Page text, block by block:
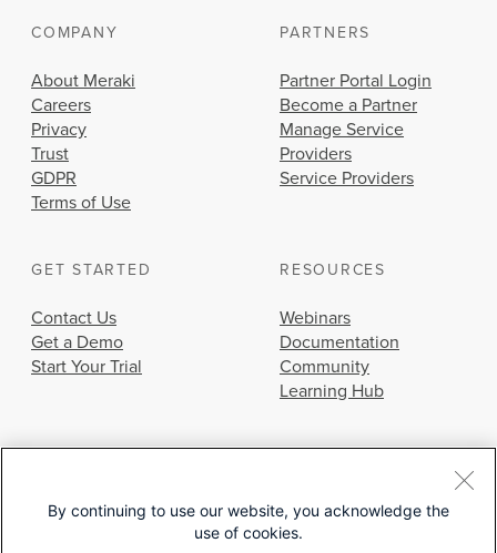
COMPANY
About Meraki
Careers
Privacy
Trust
GDPR
Terms of Use
PARTNERS
Partner Portal Login
Become a Partner
Manage Service
Providers
Service Providers
GET STARTED
Contact Us
Get a Demo
Start Your Trial
RESOURCES
Webinars
Documentation
Community
Learning Hub
© 2026 Cisco Systems, Inc.
By continuing to use our website, you acknowledge the
use of cookies.